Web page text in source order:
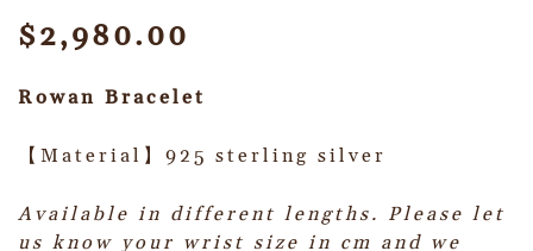
$2,980.00
Rowan Bracelet
【Material】925 sterling silver
Available in different lengths. Please let
us know your wrist size in cm and we